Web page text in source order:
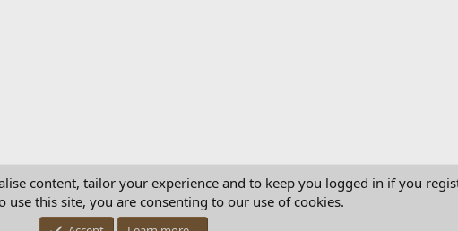
Contact us
content, tailor your experience and to keep you logged in if you
use this site, you are consenting to our use of cookies.